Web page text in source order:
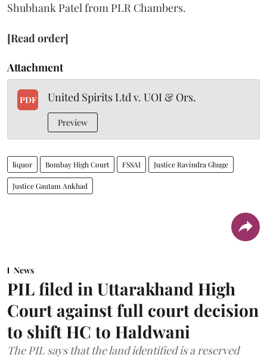
Shubhank Patel from PLR Chambers.
[Read order]
Attachment
PDF United Spirits Ltd v. UOI & Ors.
Preview
liquor Bombay High Court FSSAI Justice Ravindra Ghuge
Justice Gautam Ankhad
News
PIL filed in Uttarakhand High
Court against full court decision
to shift HC to Haldwani
The PIL says that the land identified is a reserved